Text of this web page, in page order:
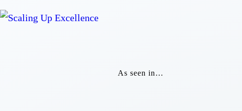
As seen in…